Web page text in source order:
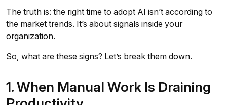
The truth is: the right time to adopt AI isn’t according to
the market trends. It’s about signals inside your
organization.
So, what are these signs? Let’s break them down.
1. When Manual Work Is Draining